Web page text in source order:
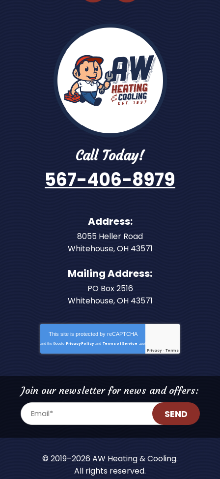
Call Today!
567-406-8979
Address:
8055 Heller Road
Whitehouse,OH 43571
Mailing Address:
PO Box 2516
Whitehouse, OH 43571
This site is protected by reCAPTCHA
and the Google Privacy Policy and Terms of Service apply.
Privacy- Terms
Join our newsletter for news and offers:
SEND
© 2019–2026AW Heating & Cooling.
All rights reserved.